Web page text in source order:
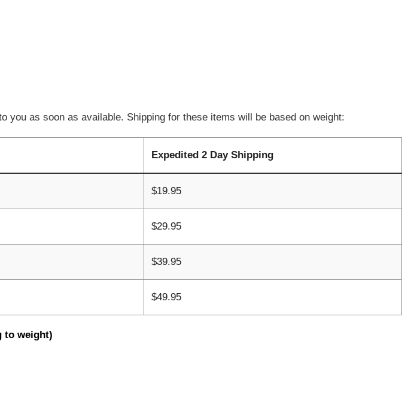
you as soon as available. Shipping for these items will be based on weight:
Expedited 2 Day Shipping
$19.95
$29.95
$39.95
$49.95
to weight)